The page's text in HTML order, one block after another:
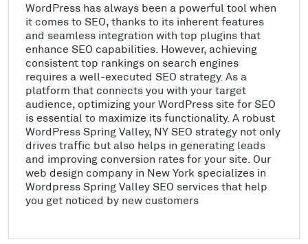
WordPress has always been a powerful tool when
it comes to SEO, thanks to its inherent features
and seamless integration with top plugins that
enhance SEO capabilities. However, achieving
consistent top rankings on search engines
requires a well-executed SEO strategy. As a
platform that connects you with your target
audience, optimizing your WordPress site for SEO
is essential to maximize its functionality. A robust
WordPress Spring Valley, NY SEO strategy not only
drives traffic but also helps in generating leads
and improving conversion rates for your site. Our
web design company in New York specializes in
Wordpress Spring Valley SEO services that help
you get noticed by new customers